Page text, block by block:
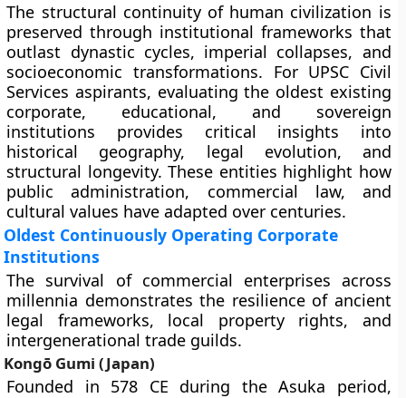
The structural continuity of human civilization is
preserved through institutional frameworks that
outlast dynastic cycles, imperial collapses, and
socioeconomic transformations. For UPSC Civil
Services aspirants, evaluating the oldest existing
corporate, educational, and sovereign
institutions provides critical insights into
historical geography, legal evolution, and
structural longevity. These entities highlight how
public administration, commercial law, and
cultural values have adapted over centuries.
Oldest Continuously Operating Corporate
Institutions
The survival of commercial enterprises across
millennia demonstrates the resilience of ancient
legal frameworks, local property rights, and
intergenerational trade guilds.
Kongō Gumi (Japan)
Founded in 578 CE during the Asuka period,